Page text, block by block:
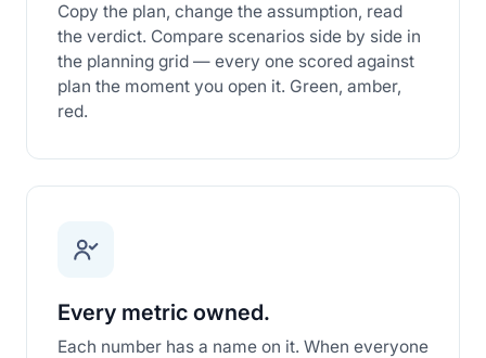
Copy the plan, change the assumption, read
the verdict. Compare scenarios side by side in
the planning grid — every one scored against
plan the moment you open it. Green, amber,
red.
Every metric owned.
Each number has a name on it. When everyone